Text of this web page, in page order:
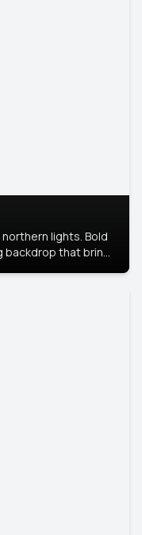
lights. Bold
that brings